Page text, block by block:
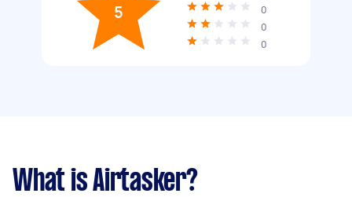
5
0
0
0
What is Airtasker?